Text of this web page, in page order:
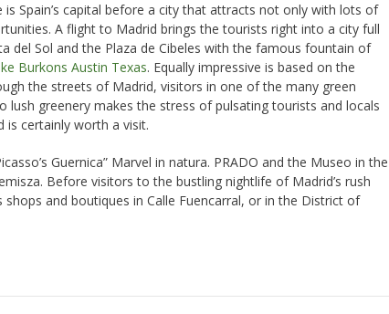
Spain’s capital before a city that attracts not only with lots of
A flight to Madrid brings the tourists right into a city full
del Sol and the Plaza de Cibeles with the famous fountain of
Burkons Austin Texas. Equally impressive is based on the
the streets of Madrid, visitors in one of the many green
lush greenery makes the stress of pulsating tourists and locals
certainly worth a visit.
Guernica” Marvel in natura. PRADO and the Museo in the
Before visitors to the bustling nightlife of Madrid’s rush
and boutiques in Calle Fuencarral, or in the District of